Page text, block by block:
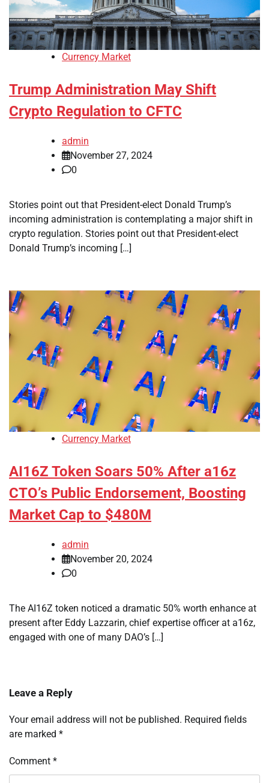
Currency Market
Trump Administration May Shift
Crypto Regulation to CFTC
admin
November 27, 2024
0
Stories point out that President-elect Donald Trump’s
incoming administration is contemplating a major shift in
crypto regulation. Stories point out that President-elect
Donald Trump’s incoming […]
Currency Market
AI16Z Token Soars 50% After a16z
CTO’s Public Endorsement, Boosting
Market Cap to $480M
admin
November 20, 2024
0
The AI16Z token noticed a dramatic 50% worth enhance at
present after Eddy Lazzarin, chief expertise officer at a16z,
engaged with one of many DAO’s […]
Leave a Reply
Your email address will not be published. Required fields
are marked *
Comment *